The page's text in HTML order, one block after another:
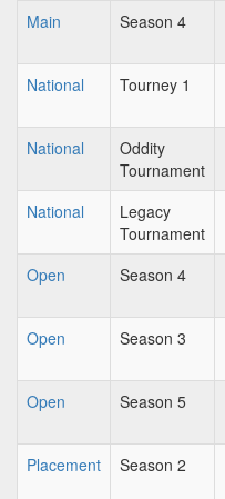
Main
Season 4
National
Tourney 1
National
Oddity
Tournament
National
Legacy
Tournament
Open
Season 4
Open
Season 3
Open
Season 5
Placement
Season 2